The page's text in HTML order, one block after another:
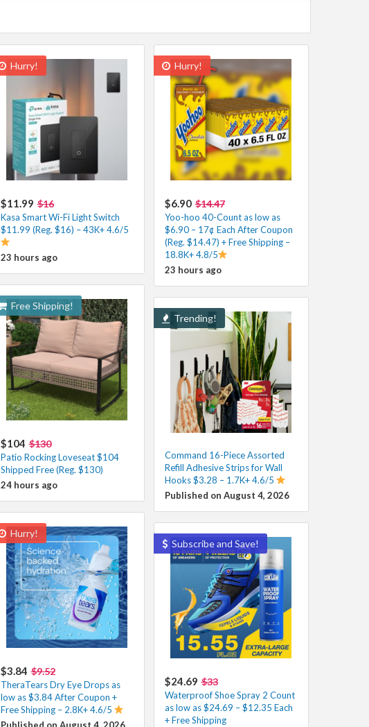
Hurry!
$11.99 $16
Kasa Smart Wi-Fi Light Switch
$11.99 (Reg. $16) – 43K+ 4.6/5
23 hours ago
Hurry!
$6.90 $14.47
Yoo-hoo 40-Count as low as
$6.90 – 17¢ Each After Coupon
(Reg. $14.47) + Free Shipping –
18.8K+ 4.8/5
23 hours ago
Free Shipping!
$104 $130
Patio Rocking Loveseat $104
Shipped Free (Reg. $130)
24 hours ago
Trending!
Command 16-Piece Assorted
Refill Adhesive Strips for Wall
Hooks $3.28 – 1.7K+ 4.6/5
Published on August 4, 2026
Hurry!
$3.84 $9.52
TheraTears Dry Eye Drops as
low as $3.84 After Coupon +
Free Shipping – 2.8K+ 4.6/5
Published on August 4, 2026
Subscribe and Save!
$24.69 $33
Waterproof Shoe Spray 2 Count
as low as $24.69 – $12.35 Each
+ Free Shipping